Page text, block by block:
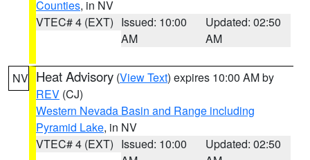
Counties, in NV
VTEC# 4 (EXT) Issued: 10:00
AM
Updated: 02:50
AM
NV Heat Advisory (View Text) expires 10:00 AM by
REV (CJ)
Western Nevada Basin and Range including
Pyramid Lake, in NV
VTEC# 4 (EXT) Issued: 10:00
Updated: 02:50